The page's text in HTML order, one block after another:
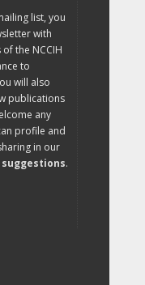
list, you
with
the NCCIH
to
will also
publications
any
profile and
in our
.